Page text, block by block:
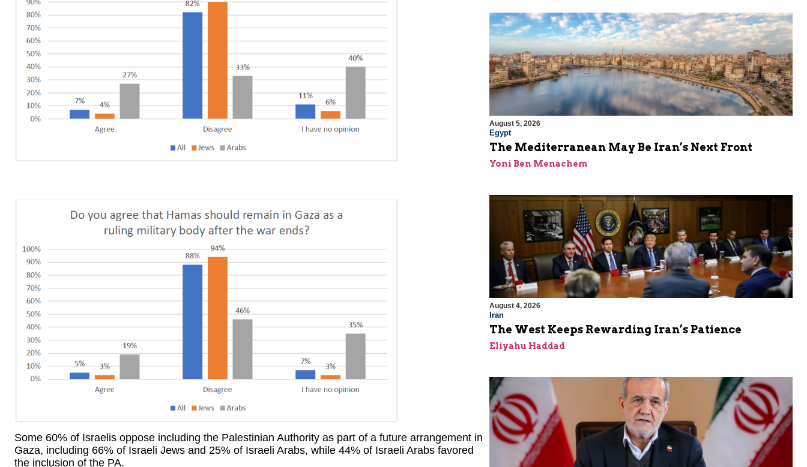
Some 60% of Israelis oppose including the Palestinian Authority as part of a future arrangement in
Gaza, including 66% of Israeli Jews and 25% of Israeli Arabs, while 44% of Israeli Arabs favored
the inclusion of the PA.
August 5, 2026
Egypt
The Mediterranean May Be Iran’s Next Front
Yoni Ben Menachem
August 4, 2026
Iran
The West Keeps Rewarding Iran’s Patience
Eliyahu Haddad